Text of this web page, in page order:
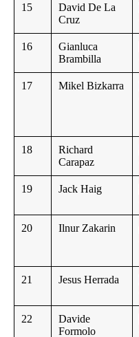
15
David De La
Cruz
16
Gianluca
Brambilla
17
Mikel Bizkarra
18
Richard
Carapaz
19
Jack Haig
20
Ilnur Zakarin
21
Jesus Herrada
22
Davide
Formolo